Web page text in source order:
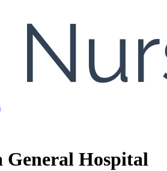
General Hospital